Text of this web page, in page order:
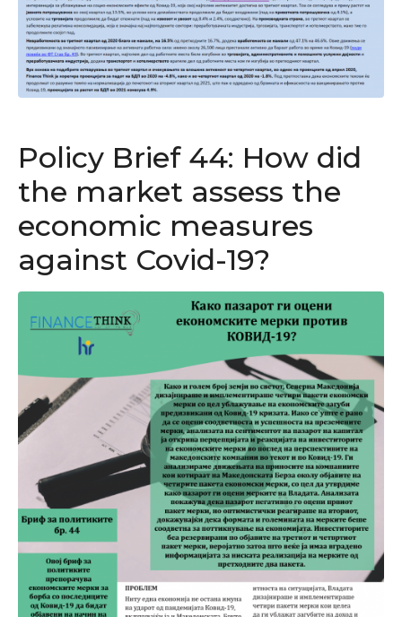
Policy Brief 44: How did
the market assess the
economic measures
against Covid-19?